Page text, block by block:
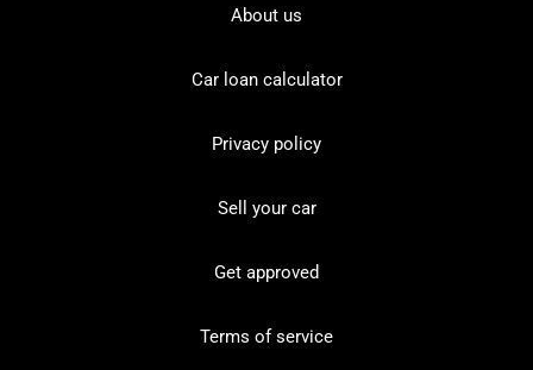
About us
Car loan calculator
Privacy policy
Sell your car
Get approved
Terms of service